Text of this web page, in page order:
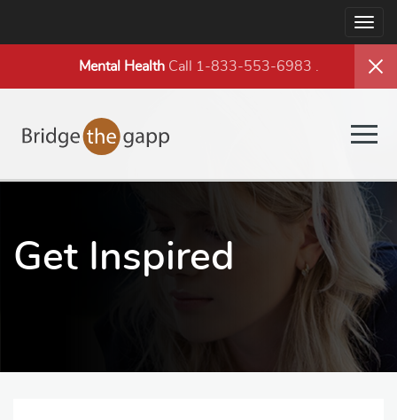
Mental HealthCall 1-833-553-6983
Get Inspired